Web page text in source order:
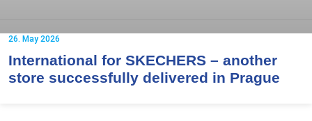
International for SKECHERS – another
store successfully delivered in Prague
26. May 2026